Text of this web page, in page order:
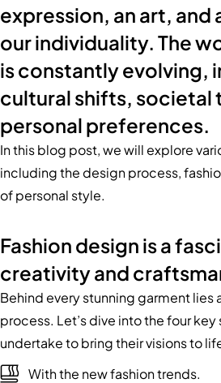
expression, an art,
our individuality. The
is constantly evolving,
cultural shifts, societal
personal preferences.
In this blog post, we will explore
including the design process,
of personal style.
Fashion design is a
creativity and
Behind every stunning garment lies
process. Let’s dive into the four
undertake to bring their visions to
With the new fashion trends.